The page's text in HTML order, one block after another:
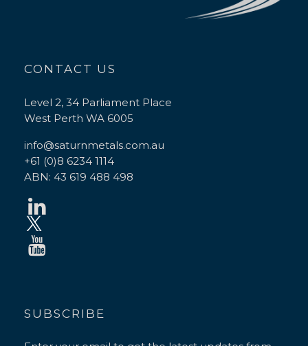
CONTACT US
Level 2, 34 Parliament Place
West Perth WA 6005
info@saturnmetals.com.au
+61 (0)8 6234 1114
ABN: 43 619 488 498
SUBSCRIBE